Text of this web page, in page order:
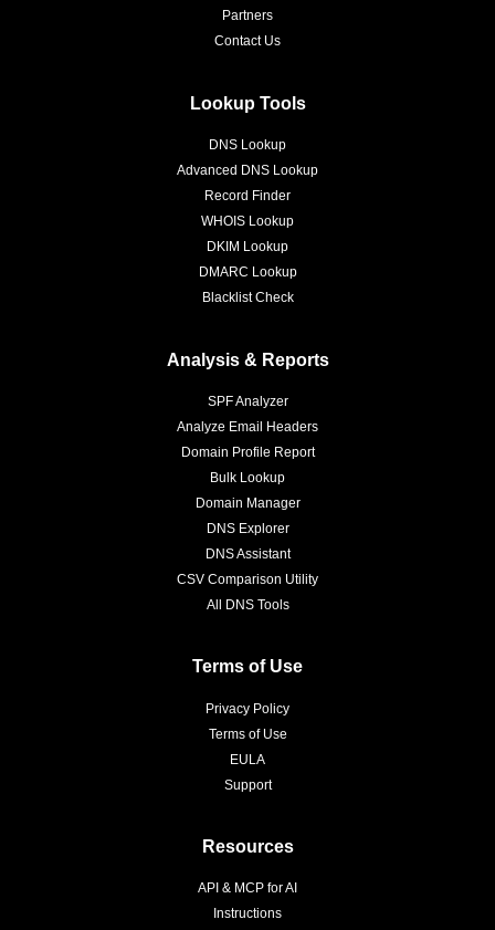
Partners
Contact Us
Lookup Tools
DNS Lookup
Advanced DNS Lookup
Record Finder
WHOIS Lookup
DKIM Lookup
DMARC Lookup
Blacklist Check
Analysis & Reports
SPF Analyzer
Analyze Email Headers
Domain Profile Report
Bulk Lookup
Domain Manager
DNS Explorer
DNS Assistant
CSV Comparison Utility
All DNS Tools
Terms of Use
Privacy Policy
Terms of Use
EULA
Support
Resources
API & MCP for AI
Instructions